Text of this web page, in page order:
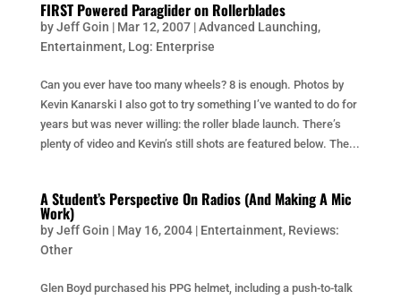
FIRST Powered Paraglider on Rollerblades
byJeff Goin | Mar 12, 2007|Advanced Launching,
Entertainment, Log: Enterprise
Can you ever have too many wheels? 8 is enough. Photos by
Kevin Kanarski I also got to try something I’ve wanted to do for
years but was never willing: the roller blade launch. There’s
plenty of video and Kevin’s still shots are featured below. The...
A Student’s Perspective On Radios (And Making A Mic
Work)
byJeff Goin | May 16, 2004| Entertainment, Reviews:
Other
Glen Boyd purchased his PPG helmet, including a push-to-talk